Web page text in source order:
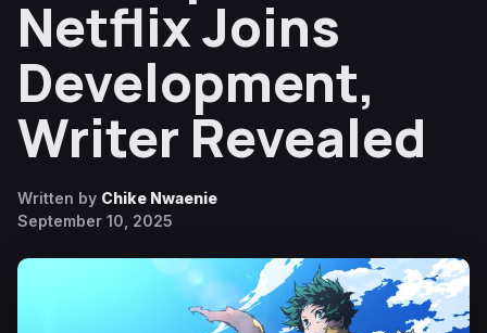
Netflix Joins
Development,
Writer Revealed
Written by Chike Nwaenie
September 10, 2025